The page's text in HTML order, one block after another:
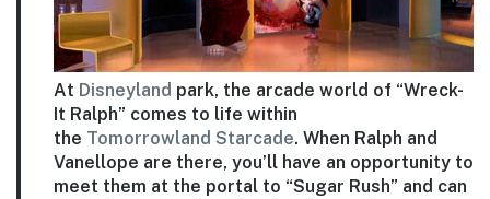
At Disneyland park, the arcade world of “Wreck-
It Ralph” comes to life within
the Tomorrowland Starcade. When Ralph and
Vanellope are there, you’ll have an opportunity to
meet them at the portal to “Sugar Rush” and can